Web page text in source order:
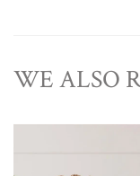
WE ALSO